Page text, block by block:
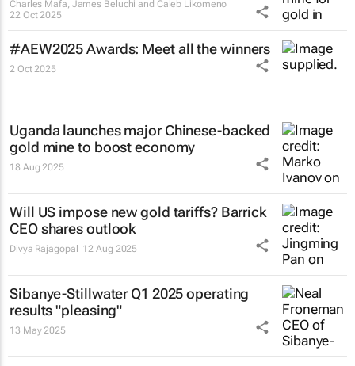
Charles Mafa, James Beluchi and Caleb Likomeno
22 Oct 2025
#AEW2025 Awards: Meet all the winners
2 Oct 2025
Uganda launches major Chinese-backed
gold mine to boost economy
18 Aug 2025
Will US impose new gold tariffs? Barrick
CEO shares outlook
Divya Rajagopal 12 Aug 2025
Sibanye-Stillwater Q1 2025 operating
results "pleasing"
13 May 2025